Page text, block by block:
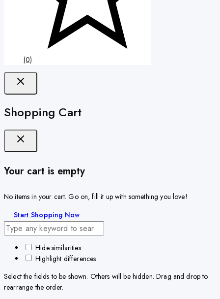
(0)
Shopping Cart
Your cart is empty
No items in your cart. Go on, fill it up with something you love!
Start Shopping Now
Hide similarities
Highlight differences
Select the fields to be shown. Others will be hidden. Drag and drop to
rearrange the order.